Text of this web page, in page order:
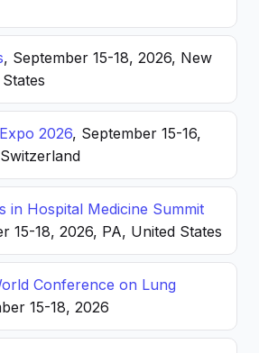
, September 15-18, 2026, New
2026, September 15-16,
in Hospital Medicine Summit
15-18, 2026, PA, United States
Conference on Lung
15-18, 2026